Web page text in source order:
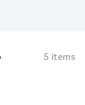
5 items